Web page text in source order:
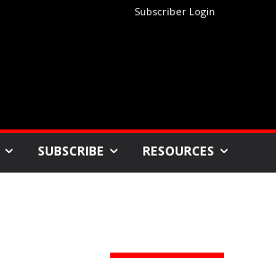
Subscriber Login
SUBSCRIBE RESOURCES